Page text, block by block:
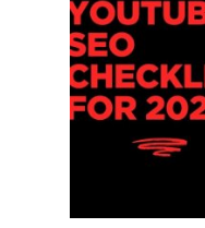
Top 10
How To
Support Number